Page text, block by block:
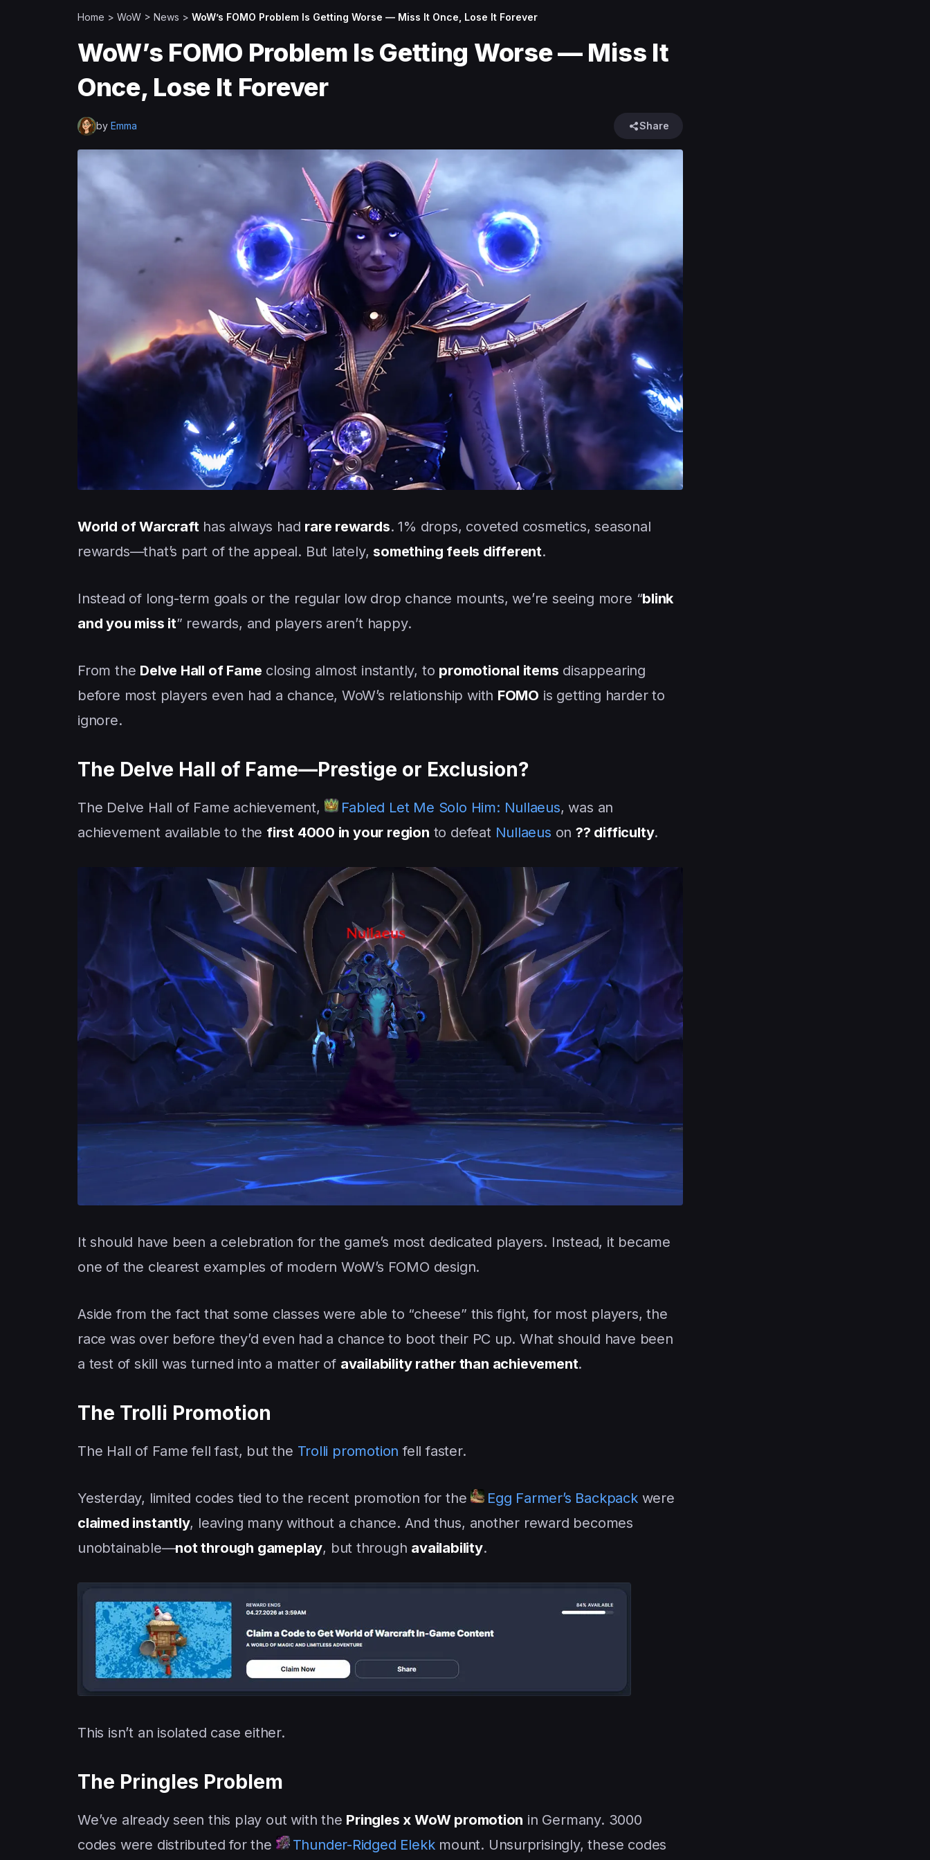
Home > WoW > News > WoW’s FOMO Problem Is Getting Worse — Miss It Once, Lose It Forever
WoW’s FOMO Problem Is Getting Worse — Miss It
Once, Lose It Forever
by Emma Share
World of Warcrafthas always had rare rewards. 1% drops, coveted cosmetics, seasonal
rewards—that’s part of the appeal. But lately, something feels different.
Instead of long-term goals or the regular low drop chance mounts, we’re seeing more “blink
and you miss it” rewards, and players aren’t happy.
From the Delve Hall of Fame closing almost instantly, to promotional items disappearing
before most players even had a chance, WoW’s relationship with FOMO is getting harder to
ignore.
The Delve Hall of Fame—Prestige or Exclusion?
The Delve Hall of Fame achievement, Fabled Let Me Solo Him: Nullaeus, was an
achievement available to the first 4000 in your region to defeat Nullaeus on?? difficulty.
It should have been a celebration for the game’s most dedicated players. Instead, it became
one of the clearest examples of modern WoW’s FOMO design.
Aside from the fact that some classes were able to “cheese” this fight, for most players, the
race was over before they’d even had a chance to boot their PC up. What should have been
a test of skill was turned into a matter of availability rather than achievement.
The Trolli Promotion
The Hall of Fame fell fast, but the Trolli promotion fell faster.
Yesterday, limited codes tied to the recent promotion for the Egg Farmer’s Backpackwere
claimed instantly, leaving many without a chance. And thus, another reward becomes
unobtainable—not through gameplay, but through availability.
This isn’t an isolated case either.
The Pringles Problem
We’ve already seen this play out with the Pringles x WoW promotion in Germany. 3000
codes were distributed for the
Thunder-Ridged Elekkmount. Unsurprisingly, these codes